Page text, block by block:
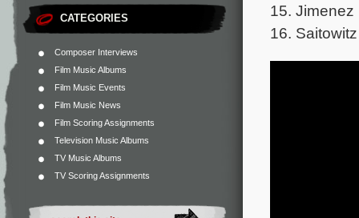
CATEGORIES
Composer Interviews
Film Music Albums
Film Music Events
Film Music News
Film Scoring Assignments
Television Music Albums
TV Music Albums
TV Scoring Assignments
15. Jimenez
16.